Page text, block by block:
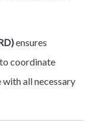
ensures
coordinate
all necessary